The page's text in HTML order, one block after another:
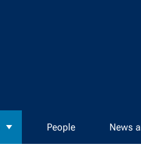
People News